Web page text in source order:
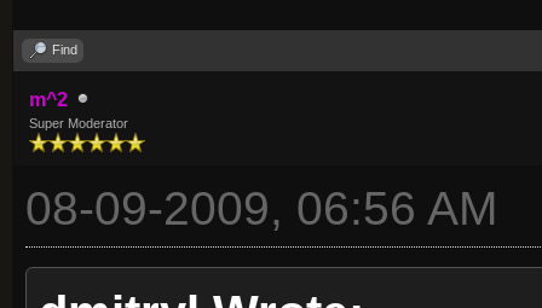
Find
m^2
Super Moderator
08-09-2009, 06:56 AM